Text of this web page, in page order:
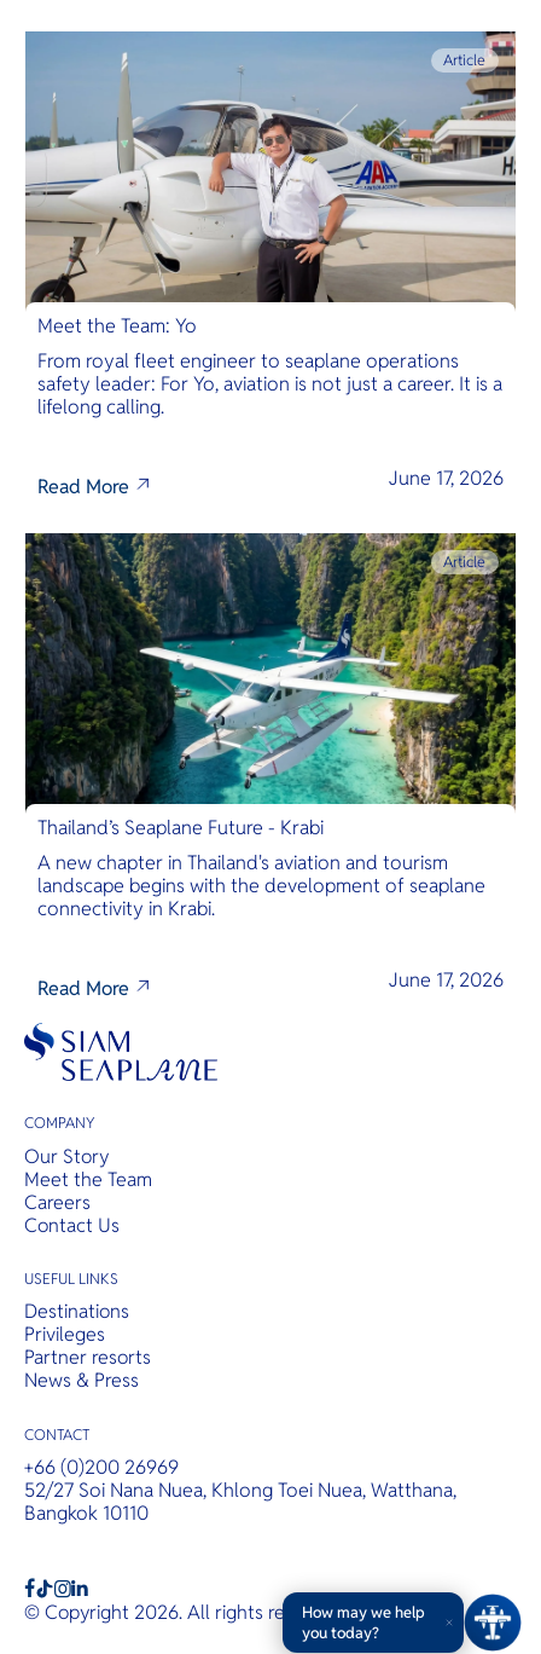
Meet the Team: Yo
From royal fleet engineer to seaplane operations
safety leader: For Yo, aviation is not just a career. It is a
lifelong calling.
Read More June 17, 2026
Article
Thailand’s Seaplane Future - Krabi
A new chapter in Thailand's aviation and tourism
landscape begins with the development of seaplane
connectivity in Krabi.
Read More June 17, 2026
Article
COMPANY
Our Story
Meet the Team
Careers
Contact Us
USEFUL LINKS
Destinations
Privileges
Partner resorts
News & Press
CONTACT
+66 (0)200 26969
52/27 Soi Nana Nuea, Khlong Toei Nuea, Watthana,
Bangkok 10110
b ac
© Copyright 2026. All rights reserved.T&Cs